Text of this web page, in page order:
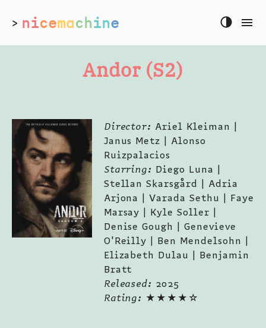
> nicemachine
Andor (S2)
Director: Ariel Kleiman |
Janus Metz | Alonso
Ruizpalacios
Starring: Diego Luna |
Stellan Skarsgård | Adria
Arjona | Varada Sethu | Faye
Marsay | Kyle Soller |
Denise Gough | Genevieve
O'Reilly | Ben Mendelsohn |
Elizabeth Dulau | Benjamin
Bratt
Released: 2025
Rating: ★★★★☆